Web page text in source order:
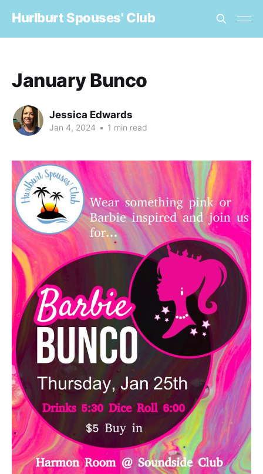
Hurlburt Spouses' Club
January Bunco
Jessica Edwards
Jan 4, 2024 • 1 min read